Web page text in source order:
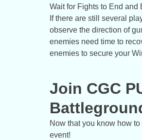
Wait for Fights to End and
If there are still several
observe the direction of
enemies need time to
enemies to secure your
Join CGC
Now that you know how
event!